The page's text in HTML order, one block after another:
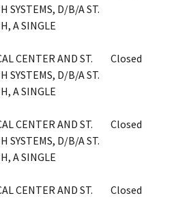
SYSTEMS, D/B/A ST.
A SINGLE
CENTER AND ST.
SYSTEMS, D/B/A ST.
A SINGLE
Closed
CENTER AND ST.
SYSTEMS, D/B/A ST.
A SINGLE
Closed
CENTER AND ST.
Closed